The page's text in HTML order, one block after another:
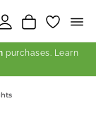
purchases. Learn